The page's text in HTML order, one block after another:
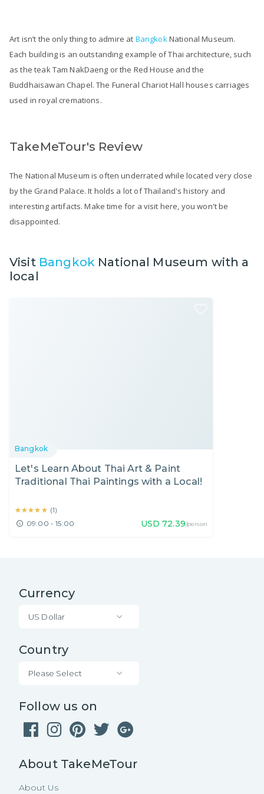
Art isn’t the only thing to admire at Bangkok National Museum.
Each building is an outstanding example of Thai architecture, such
as the teak Tam NakDaeng or the Red House and the
Buddhaisawan Chapel. The Funeral Chariot Hall houses carriages
used in royal cremations.
TakeMeTour's Review
The National Museum is often underrated while located very close
by the Grand Palace. It holds a lot of Thailand's history and
interesting artifacts. Make time for a visit here, you won't be
disappointed.
Visit Bangkok National Museum with a
local
Bangkok
Let's Learn About Thai Art & Paint
Traditional Thai Paintings with a Local!
★★★★★
★★★★★ (1)
09:00 - 15:00 USD 72.39/person
Currency
US Dollar
Country
Please Select
Follow us on
About TakeMeTour
About Us